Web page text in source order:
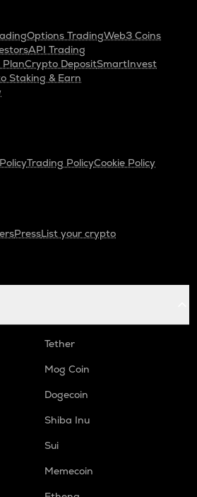
Options TradingWeb3 Coins
API Trading
PlanCrypto DepositSmartInvest
Staking & Earn
Trading PolicyCookie Policy
PressList your crypto
Tether
Mog Coin
Dogecoin
Shiba Inu
Sui
Memecoin